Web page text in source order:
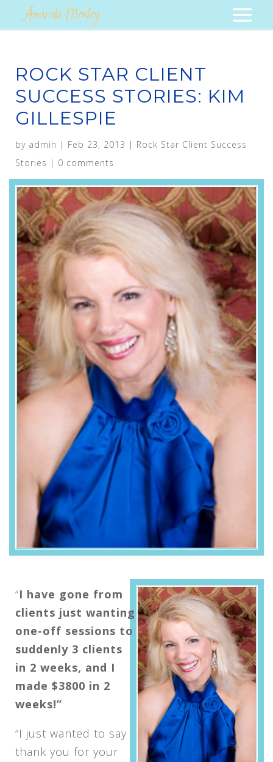
ROCK STAR CLIENT
SUCCESS STORIES: KIM
GILLESPIE
by admin | Feb 23, 2013 | Rock Star Client Success
Stories | 0 comments
“I have gone from
clients just wanting
one-off sessions to
suddenly 3 clients
in 2 weeks, and I
made $3800 in 2
weeks!”
“I just wanted to say
thank you for your